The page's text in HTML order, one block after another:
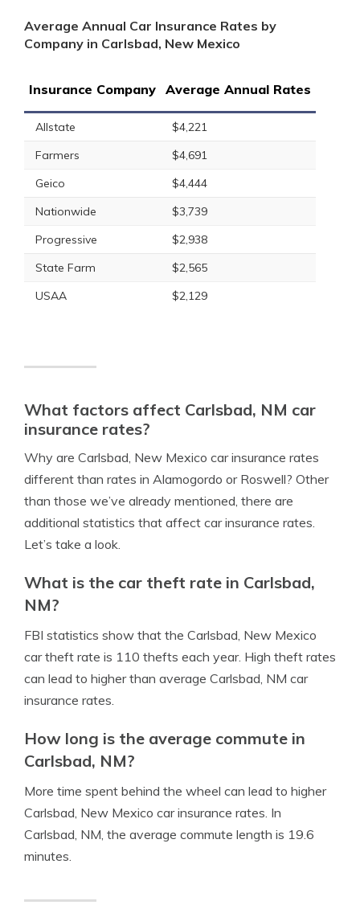
Average Annual Car Insurance Rates by
Company in Carlsbad, New Mexico
Insurance Company Average Annual Rates
Allstate
$4,221
Farmers
$4,691
Geico
$4,444
Nationwide
$3,739
Progressive
$2,938
State Farm
$2,565
USAA
$2,129
What factors affect Carlsbad, NM car
insurance rates?
Why are Carlsbad, New Mexico car insurance rates
different than rates in Alamogordo or Roswell? Other
than those we’ve already mentioned, there are
additional statistics that affect car insurance rates.
Let’s take a look.
What is the car theft rate in Carlsbad,
NM?
FBI statistics show that the Carlsbad, New Mexico
car theft rate is 110 thefts each year. High theft rates
can lead to higher than average Carlsbad, NM car
insurance rates.
How long is the average commute in
Carlsbad, NM?
More time spent behind the wheel can lead to higher
Carlsbad, New Mexico car insurance rates. In
Carlsbad, NM, the average commute length is 19.6
minutes.